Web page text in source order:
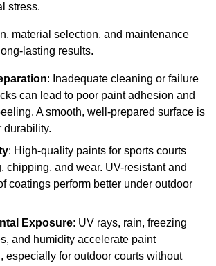
stress.
material selection, and maintenance
lasting results.
: Inadequate cleaning or failure
can lead to poor paint adhesion and
A smooth, well-prepared surface is
durability.
: High-quality paints for sports courts
chipping, and wear. UV-resistant and
coatings perform better under outdoor
Exposure: UV rays, rain, freezing
and humidity accelerate paint
especially for outdoor courts without